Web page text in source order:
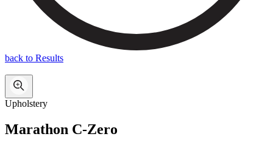
back to Results
Upholstery
Marathon C-Zero